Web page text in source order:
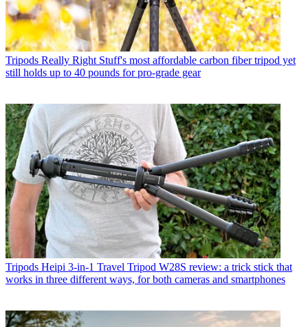
Tripods Really Right Stuff's most affordable carbon fiber tripod yet
still holds up to 40 pounds for pro-grade gear
Tripods Heipi 3-in-1 Travel Tripod W28S review: a trick stick that
works in three different ways, for both cameras and smartphones